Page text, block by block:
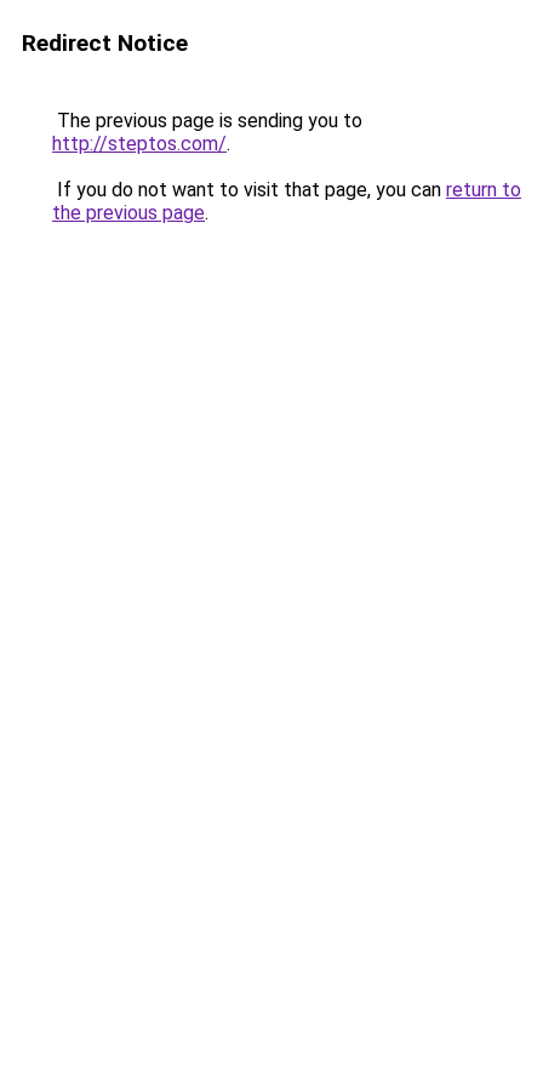
Redirect Notice
The previous page is sending you to
http://steptos.com/.
If you do not want to visit that page, you can return to
the previous page.